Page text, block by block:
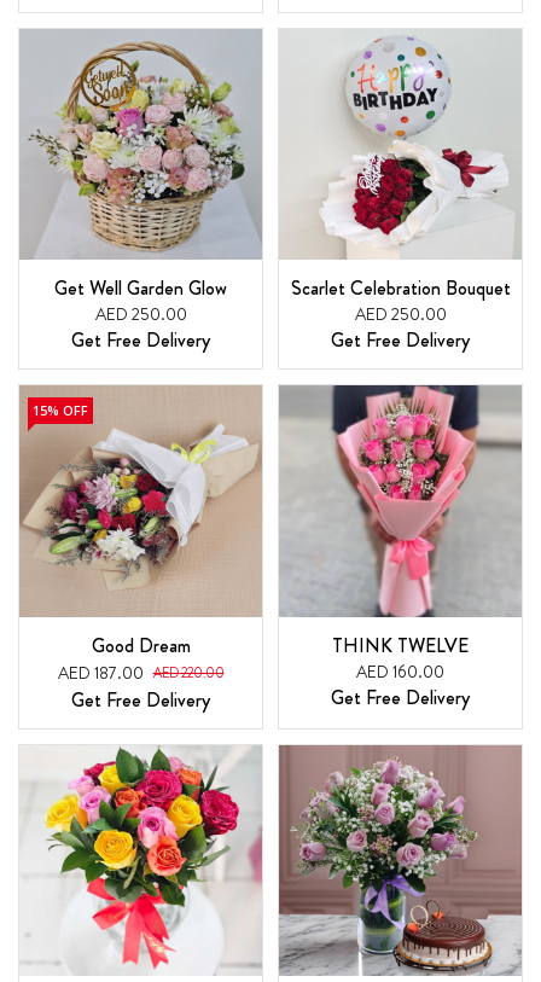
Get Well Garden Glow
AED 250.00
Get Free Delivery
Scarlet Celebration Bouquet
AED 250.00
Get Free Delivery
15% OFF
Good Dream
AED 187.00 AED 220.00
Get Free Delivery
THINK TWELVE
AED 160.00
Get Free Delivery